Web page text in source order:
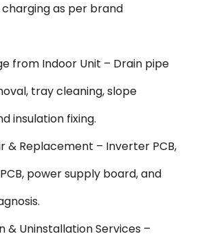
as per brand
from Indoor Unit – Drain pipe
tray cleaning, slope
insulation fixing.
& Replacement – Inverter PCB,
power supply board, and
& Uninstallation Services –